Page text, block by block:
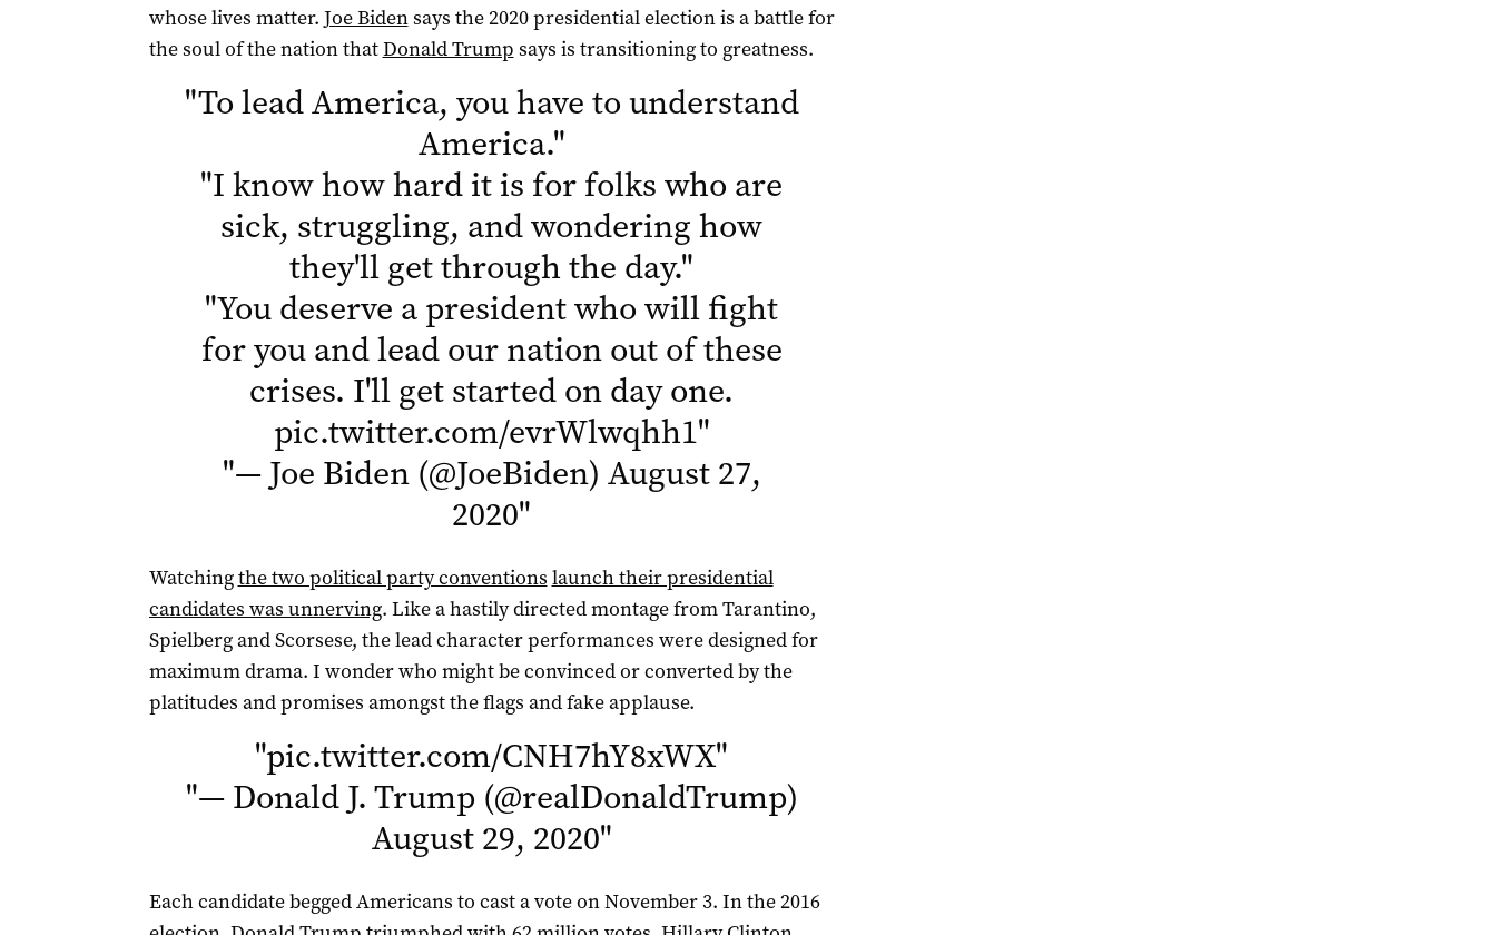
whose lives matter. Joe Bidensays the 2020 presidential election is a battle for
the soul of the nation thatDonald Trump says is transitioning to greatness.
"To lead America, you have to understand
America."
"I know how hard it is for folks who are
sick, struggling, and wondering how
they'll get through the day."
"You deserve a president who will fight
for you and lead our nation out of these
crises. I'll get started on day one.
pic.twitter.com/evrWlwqhh1"
"— Joe Biden (@JoeBiden) August 27,
2020"
Watchingthe two political party conventions launch their presidential
candidates was unnerving. Like a hastily directed montage from Tarantino,
Spielberg and Scorsese, the lead character performances were designed for
maximum drama. I wonder who might be convinced or converted by the
platitudes and promises amongst the flags and fake applause.
"pic.twitter.com/CNH7hY8xWX"
"— Donald J. Trump (@realDonaldTrump)
August 29, 2020"
Each candidate begged Americans to cast a vote on November 3. In the 2016